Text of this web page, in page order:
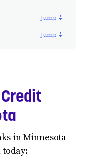
in Minnesota